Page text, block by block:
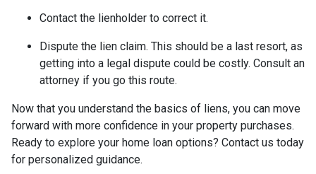
Contact the lienholder to correct it.
Dispute the lien claim. This should be a last resort, as
getting into a legal dispute could be costly. Consult an
attorney if you go this route.
Now that you understand the basics of liens, you can move
forward with more confidence in your property purchases.
Ready to explore your home loan options? Contact us today
for personalized guidance.